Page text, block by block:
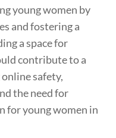
young women by
and fostering a
a space for
contribute to a
safety,
the need for
for young women in